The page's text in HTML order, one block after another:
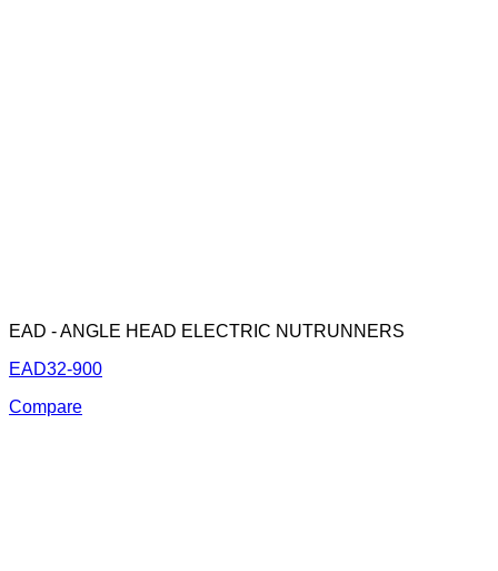
EAD - ANGLE HEAD ELECTRIC NUTRUNNERS
EAD32-900
Compare